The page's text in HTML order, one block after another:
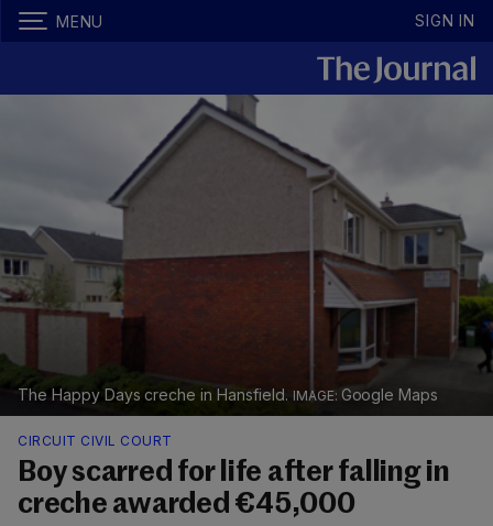
MENU SIGN IN
The Happy Days creche in Hansfield. Google Maps
CIRCUIT CIVIL COURT
Boy scarred for life after falling in
creche awarded €45,000